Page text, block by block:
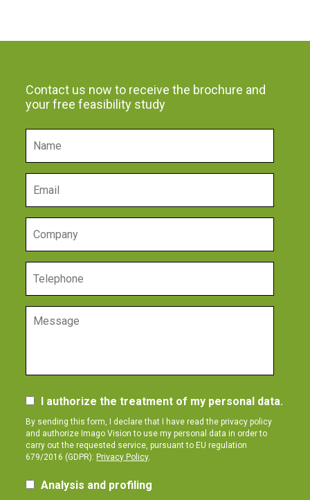
Contact us now to receive the brochure and
your free feasibility study
I authorize the treatment of my personal data.
By sending this form, I declare that I have read the privacy policy
and authorize Imago Vision to use my personal data in order to
carry out the requested service, pursuant to EU regulation
679/2016 (GDPR): Privacy Policy.
Analysis and profiling